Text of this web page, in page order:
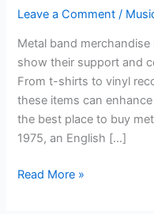
Leave a Comment /
Metal band
show their support and
From t-shirts to vinyl
these items can
the best place to buy
1975, an English […]
Read More »